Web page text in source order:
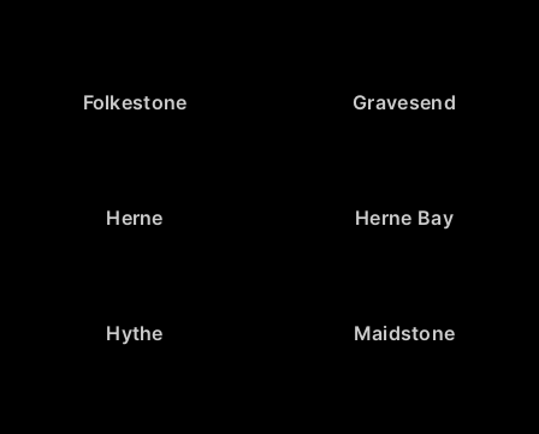
Folkestone Gravesend
Herne Herne Bay
Hythe Maidstone